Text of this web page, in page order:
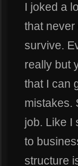
I joked a
that never
survive.
really but
that I can
mistakes.
job. Like I
to
structure